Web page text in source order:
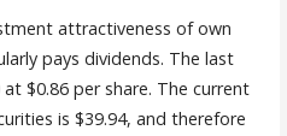
attractiveness of own
pays dividends. The last
$0.86 per share. The current
is $39.94, and therefore